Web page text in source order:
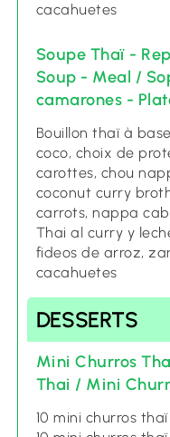
cacahuetes
Soupe Thaï -
Soup - Meal /
camarones -
Bouillon thaï à
coco, choix de
carottes, chou
coconut curry
carrots, nappa
Thai al curry y
fideos de arroz,
cacahuetes
DESSERTS
Mini Churros
Thai / Mini
10 mini churros